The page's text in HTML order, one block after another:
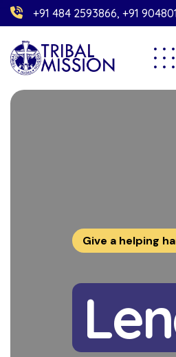
+91 484 2593866, +91
Give a helping